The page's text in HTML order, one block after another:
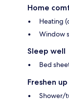
Home
Heating
Window
Sleep well
Bed
Freshen up
Shower/